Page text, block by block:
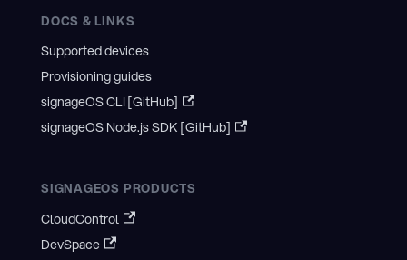
DOCS & LINKS
Supported devices
Provisioning guides
signageOS CLI [GitHub]
signageOS Node.js SDK [GitHub]
SIGNAGEOS PRODUCTS
CloudControl
DevSpace